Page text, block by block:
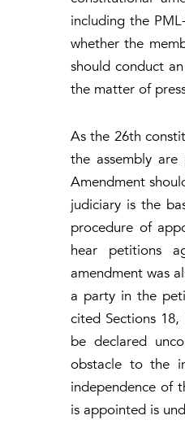
including the
whether the
should conduct
the matter of
As the 26th
the assembly
Amendment
judiciary is the
procedure of
hear petitions
amendment was
a party in the
cited Sections
be declared
obstacle to the
independence of
is appointed is